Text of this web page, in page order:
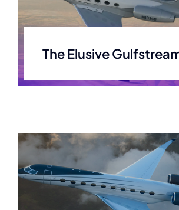
The Elusive